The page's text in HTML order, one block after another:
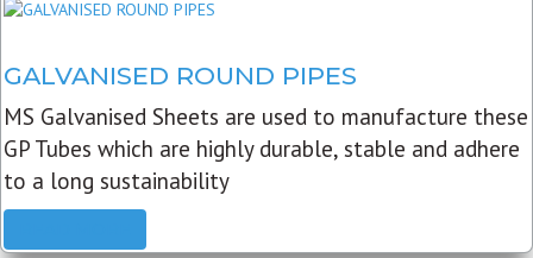
GALVANISED ROUND PIPES
MS Galvanised Sheets are used to manufacture these
GP Tubes which are highly durable, stable and adhere
to a long sustainability